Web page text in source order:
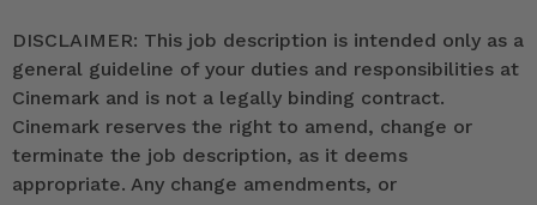
DISCLAIMER: This job description is intended only as a
general guideline of your duties and responsibilities at
Cinemark and is not a legally binding contract.
Cinemark reserves the right to amend, change or
terminate the job description, as it deems
appropriate. Any change amendments, or